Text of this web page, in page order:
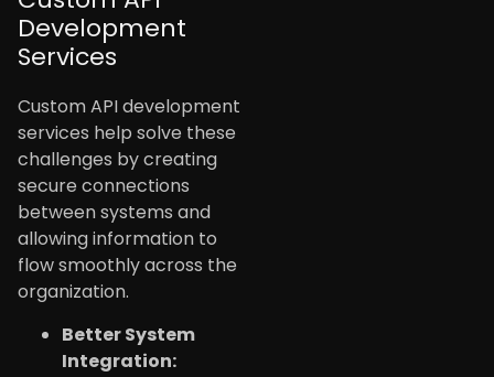
Development
Services
Custom API development
services help solve these
challenges by creating
secure connections
between systems and
allowing information to
flow smoothly across the
organization.
Better System
Integration: